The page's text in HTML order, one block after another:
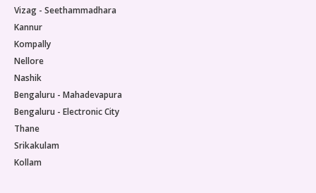
Vizag - Seethammadhara
Kannur
Kompally
Nellore
Nashik
Bengaluru - Mahadevapura
Bengaluru - Electronic City
Thane
Srikakulam
Kollam